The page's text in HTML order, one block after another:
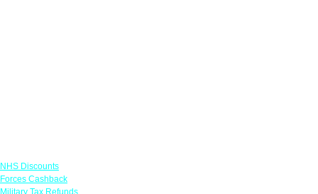
NHS Discounts
Forces Cashback
Military Tax Refunds